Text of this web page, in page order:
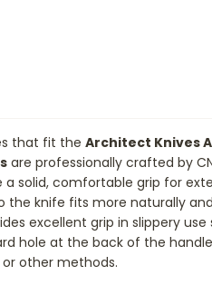
that fit the Architect Knives
are professionally crafted by
a solid, comfortable grip for
the knife fits more naturally
excellent grip in slippery
hole at the back of the
other methods.